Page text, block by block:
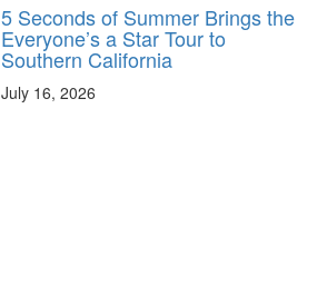
5 Seconds of Summer Brings the
Everyone’s a Star Tour to
Southern California
July 16, 2026